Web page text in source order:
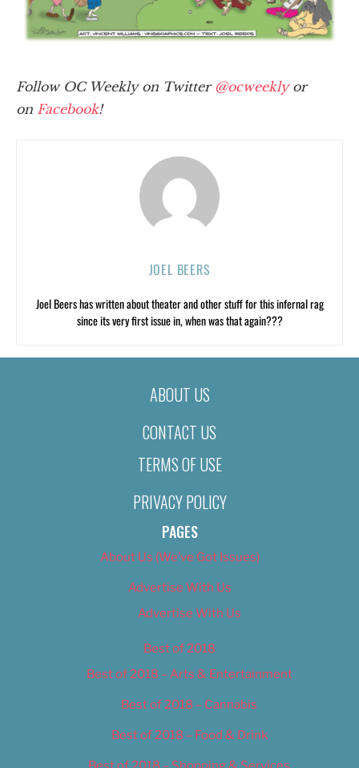
Follow OC Weekly on Twitter @ocweeklyor
on Facebook!
JOEL BEERS
Joel Beers has written about theater and other stuff for this infernal rag
since its very first issue in, when was that again???
ABOUT US
CONTACT US
TERMS OF USE
PRIVACY POLICY
PAGES
About Us (We’ve Got Issues)
Advertise With Us
Advertise With Us
Best of 2018
Best of 2018 – Arts & Entertainment
Best of 2018 – Cannabis
Best of 2018 – Food & Drink